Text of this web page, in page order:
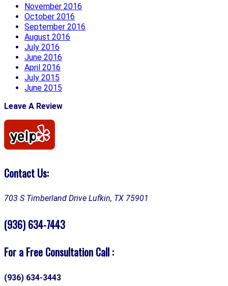
November 2016
October 2016
September 2016
August 2016
July 2016
June 2016
April 2016
July 2015
June 2015
Leave A Review
Contact Us:
703 S Timberland Drive Lufkin, TX 75901
(936) 634-7443
For a Free Consultation Call :
(936) 634-3443